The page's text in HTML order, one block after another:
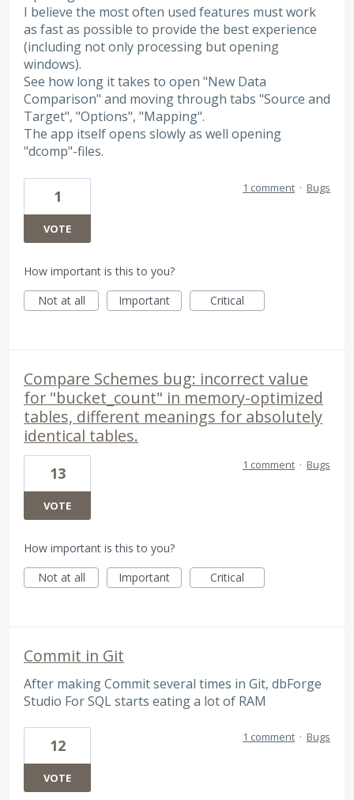
I believe the most often used features must work
as fast as possible to provide the best experience
(including not only processing but opening
windows).
See how long it takes to open "New Data
Comparison" and moving through tabs "Source and
Target", "Options", "Mapping".
The app itself opens slowly as well opening
"dcomp"-files.
1
VOTE
1 comment · Bugs
How important is this to you?
Not at all
Important Critical
Compare Schemes bug: incorrect value
for "bucket_count" in memory-optimized
tables, different meanings for absolutely
identical tables.
13
VOTE
1 comment · Bugs
How important is this to you?
Not at all
Important Critical
Commit in Git
After making Commit several times in Git, dbForge
Studio For SQL starts eating a lot of RAM
12
VOTE
1 comment · Bugs